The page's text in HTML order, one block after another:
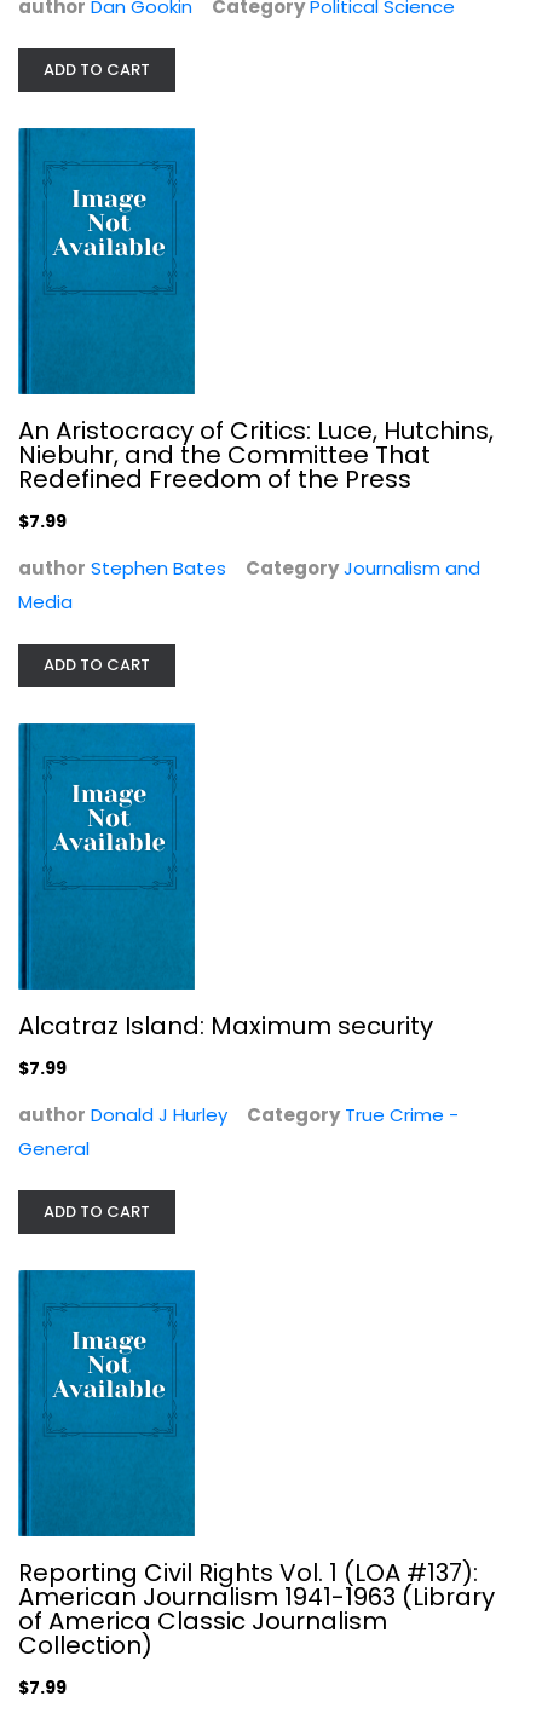
Alcatraz Island: Maximum security
Journalism and Media
Accessing Awareness & Developing...
Anthropology and Sociology
$9.99
The Great American Magazine: An...
Loudon Wainwright
Journalism and Media
author Dan Gookin CategoryPolitical Science
ADD TO CART
An Aristocracy of Critics: Luce, Hutchins,
Niebuhr, and the Committee That
Redefined Freedom of the Press
$7.99
author Stephen Bates CategoryJournalism and
Media
ADD TO CART
Alcatraz Island: Maximum security
$7.99
author Donald J Hurley Category True Crime -
General
ADD TO CART
Reporting Civil Rights Vol. 1 (LOA #137):
American Journalism 1941-1963 (Library
of America Classic Journalism
Collection)
$7.99